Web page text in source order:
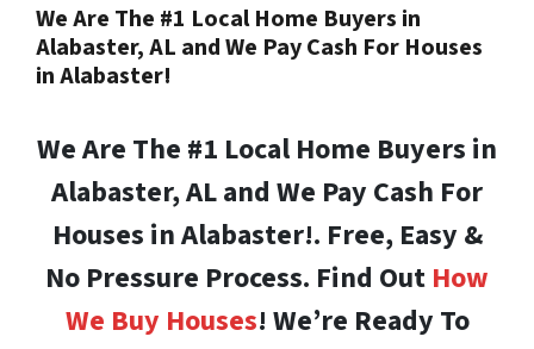
We Are The #1 Local Home Buyers in
Alabaster, AL and We Pay Cash For Houses
inAlabaster!
We Are The #1 Local Home Buyers in
Alabaster, AL and We Pay Cash For
Houses in Alabaster!. Free, Easy &
No Pressure Process. Find Out How
We Buy Houses! We’re Ready To